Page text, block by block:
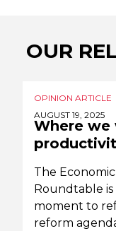
OUR
OPINION ARTICLE
AUGUST 19, 2025
Where we
The
Roundtable is
moment to
reform